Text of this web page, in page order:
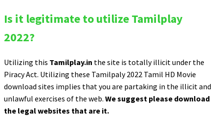
Is it legitimate to utilize Tamilplay
2022?
Utilizing this Tamilplay.in the site is totally illicit under the
Piracy Act. Utilizing these Tamilpaly 2022 Tamil HD Movie
download sites implies that you are partaking in the illicit and
unlawful exercises of the web. We suggest please download
the legal websites that are it.